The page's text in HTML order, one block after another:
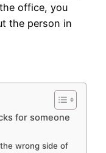
office, you
the person in
for someone
wrong side of